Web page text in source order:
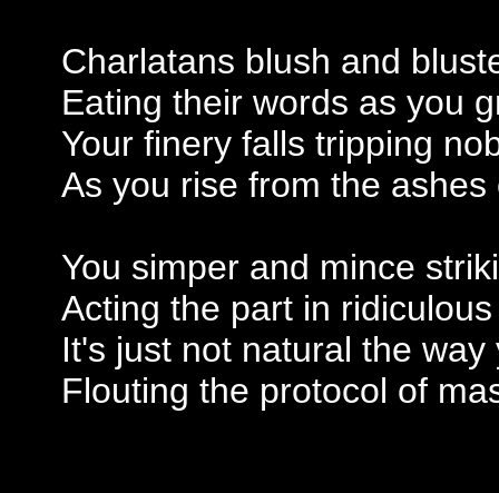
Charlatans blush and
Eating their words as you
Your finery falls tripping
As you rise from the
You simper and mince
Acting the part in
It's just not natural the way
Flouting the protocol of